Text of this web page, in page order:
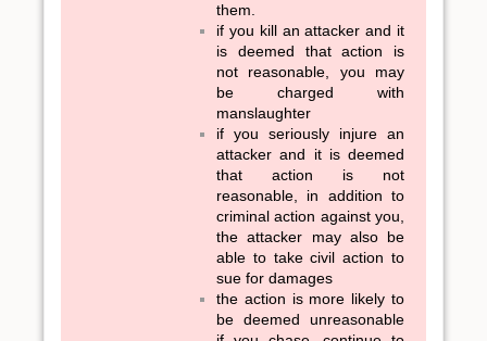
them.
if you kill an attacker and it
is deemed that action is
not reasonable, you may
be charged with
manslaughter
if you seriously injure an
attacker and it is deemed
that action is not
reasonable, in addition to
criminal action against you,
the attacker may also be
able to take civil action to
sue for damages
the action is more likely to
be deemed unreasonable